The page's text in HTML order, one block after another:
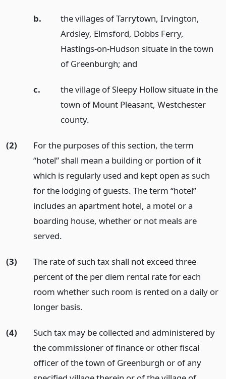
b.
the villages of Tarrytown, Irvington,
Ardsley, Elmsford, Dobbs Ferry,
Hastings-on-Hudson situate in the town
of Greenburgh; and
c.
the village of Sleepy Hollow situate in the
town of Mount Pleasant, Westchester
county.
(2)
For the purposes of this section, the term
“hotel” shall mean a building or portion of it
which is regularly used and kept open as such
for the lodging of guests. The term “hotel”
includes an apartment hotel, a motel or a
boarding house, whether or not meals are
served.
(3)
The rate of such tax shall not exceed three
percent of the per diem rental rate for each
room whether such room is rented on a daily or
longer basis.
(4)
Such tax may be collected and administered by
the commissioner of finance or other fiscal
officer of the town of Greenburgh or of any